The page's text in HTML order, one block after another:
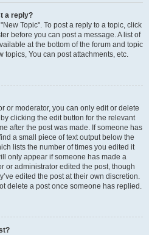
a reply?
Topic". To post a reply to a topic, click
before you can post a message. A list of
at the bottom of the forum and topic
topics, You can post attachments, etc.
or moderator, you can only edit or delete
clicking the edit button for the relevant
after the post was made. If someone has
a small piece of text output below the
lists the number of times you edited it
only appear if someone has made a
or administrator edited the post, though
edited the post at their own discretion.
delete a post once someone has replied.